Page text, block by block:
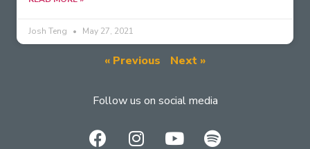
Josh Teng May 27, 2021
« Previous Next »
Follow us on social media